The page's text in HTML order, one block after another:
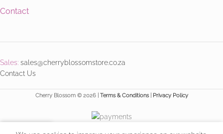
Contact
Sales: sales@cherryblossomstore.co.za
Contact Us
Cherry Blossom © 2026 | Terms & Conditions| Privacy Policy